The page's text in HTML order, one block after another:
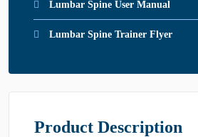
Lumbar Spine User Manual
Lumbar Spine Trainer Flyer
Product Description